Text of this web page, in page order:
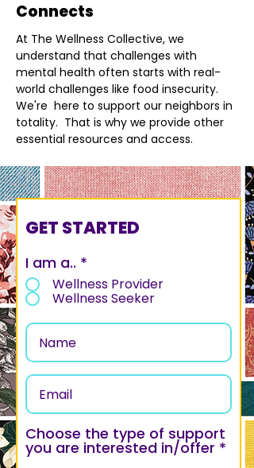
Connects
At The Wellness Collective, we
understand that challenges with
mental health often starts with real-
world challenges like food insecurity.
We're here to support our neighbors in
totality. That is why we provide other
essential resources and access.
GET STARTED
I am a.. *
Wellness Provider
Wellness Seeker
Choose the type of support
you are interested in/offer *